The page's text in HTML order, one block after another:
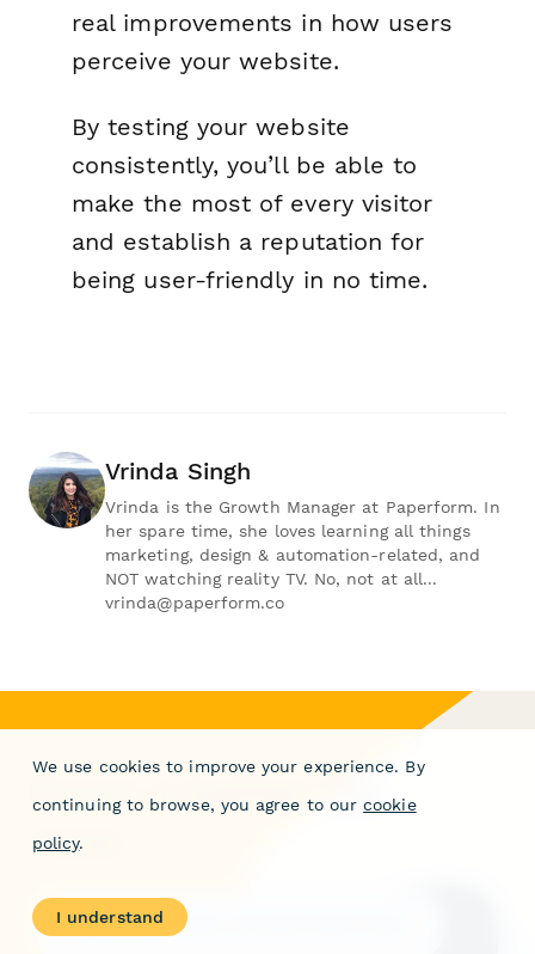
real improvements in how users
perceive your website.
By testing your website
consistently, you’ll be able to
make the most of every visitor
and establish a reputation for
being user-friendly in no time.
Vrinda Singh
Vrinda is the Growth Manager at Paperform. In
her spare time, she loves learning all things
marketing, design & automation-related, and
NOT watching reality TV. No, not at all...
vrinda@paperform.co
Form a better life
now.
Get your 7 day unrestricted trial
We use cookies to improve your experience. By
continuing to browse, you agree to our cookie
policy.
I understand